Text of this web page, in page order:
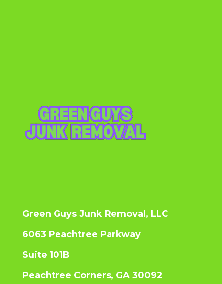
Green Guys Junk Removal, LLC
6063 Peachtree Parkway
Suite 101B
Peachtree Corners, GA 30092